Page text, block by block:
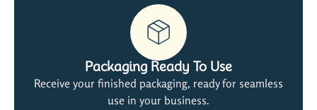
Packaging Ready To Use
Receive your finished packaging, ready for seamless
use in your business.